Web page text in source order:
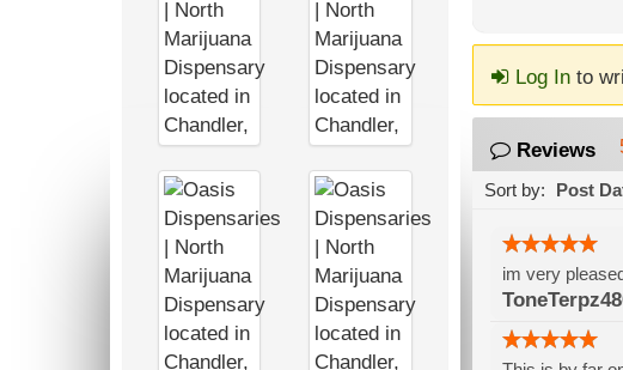
Log Into
Reviews
Sort by: Post
im very